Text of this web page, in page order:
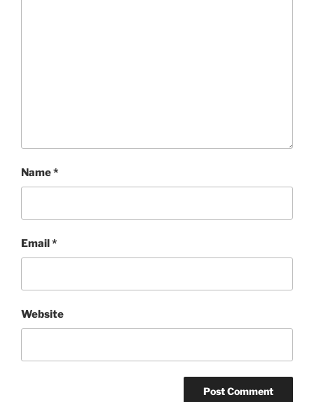
Name*
Email *
Website